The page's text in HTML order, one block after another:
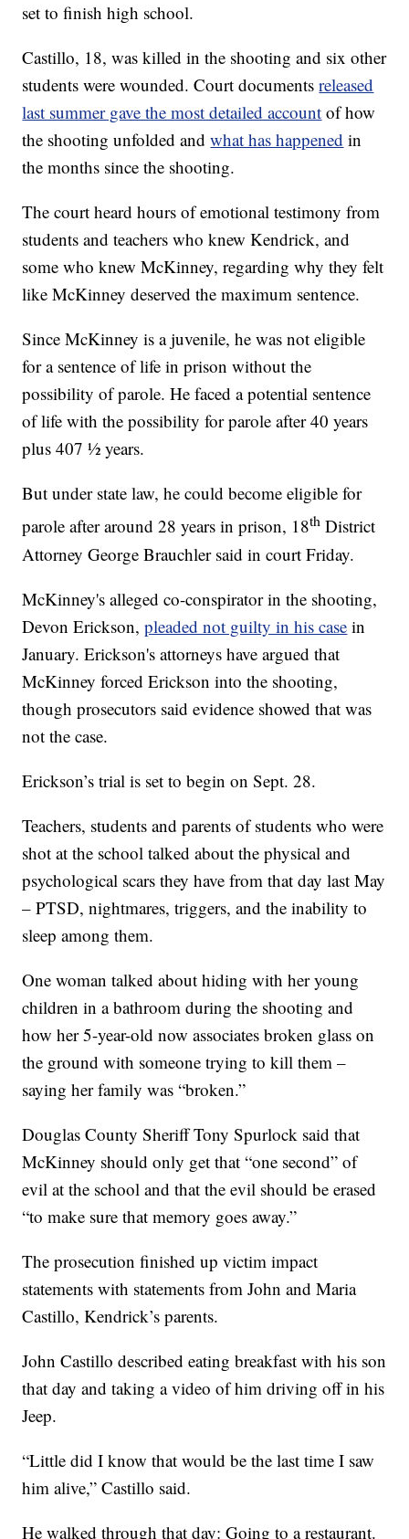
set to finish high school.
Castillo, 18, was killed in the shooting and six other
students were wounded. Court documentsreleased
last summer gave the most detailed account of how
the shooting unfolded andwhat has happened in
the months since the shooting.
The court heard hours of emotional testimony from
students and teachers who knew Kendrick, and
some who knew McKinney, regarding why they felt
like McKinney deserved the maximum sentence.
Since McKinney is a juvenile, he was not eligible
for a sentence of life in prison without the
possibility of parole. He faced a potential sentence
of life with the possibility for parole after 40 years
plus 407 ½ years.
But under state law, he could become eligible for
parole after around 28 years in prison, 18th District
Attorney George Brauchler said in court Friday.
McKinney's alleged co-conspirator in the shooting,
Devon Erickson,pleaded not guilty in his case in
January. Erickson's attorneys have argued that
McKinney forced Erickson into the shooting,
though prosecutors said evidence showed that was
not the case.
Erickson’s trial is set to begin on Sept. 28.
Teachers, students and parents of students who were
shot at the school talked about the physical and
psychological scars they have from that day last May
– PTSD, nightmares, triggers, and the inability to
sleep among them.
One woman talked about hiding with her young
children in a bathroom during the shooting and
how her 5-year-old now associates broken glass on
the ground with someone trying to kill them –
saying her family was “broken.”
Douglas County Sheriff Tony Spurlock said that
McKinney should only get that “one second” of
evil at the school and that the evil should be erased
“to make sure that memory goes away.”
The prosecution finished up victim impact
statements with statements from John and Maria
Castillo, Kendrick’s parents.
John Castillo described eating breakfast with his son
that day and taking a video of him driving off in his
Jeep.
“Little did I know that would be the last time I saw
him alive,” Castillo said.
He walked through that day: Going to a restaurant.